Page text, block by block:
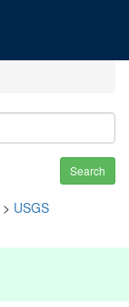
Search
> USGS